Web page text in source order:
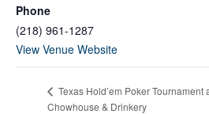
Phone
(218) 961-1287
View Venue Website
Texas Hold’em Poker Tournament
Chowhouse & Drinkery